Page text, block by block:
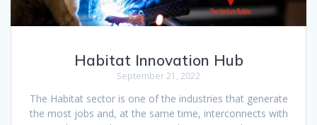
Habitat Innovation Hub
September 21, 2022
The Habitat sector is one of the industries that generate
the most jobs and, at the same time, interconnects with